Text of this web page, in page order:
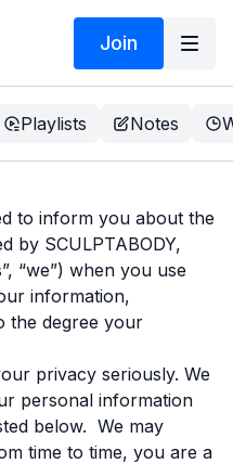
Join
Playlists Notes
to inform you about the
by SCULPTABODY,
“we”) when you use
information,
the degree your
privacy seriously. We
personal information
below. We may
time to time, you are a